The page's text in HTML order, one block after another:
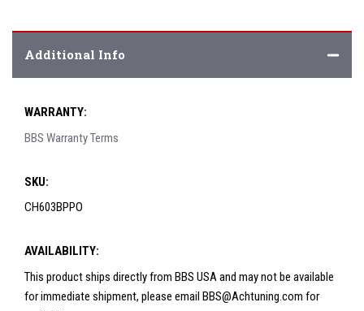
Additional Info
WARRANTY:
BBS Warranty Terms
SKU:
CH603BPPO
AVAILABILITY:
This product ships directly from BBS USA and may not be available
for immediate shipment, please email BBS@Achtuning.com for